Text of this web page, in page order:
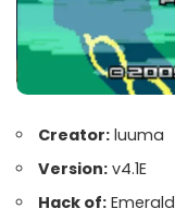
Creator: luuma
Version: v4.1E
Hack of: Emerald